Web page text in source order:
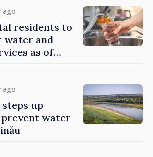
ago
residents to
water and
as of
ago
up
water